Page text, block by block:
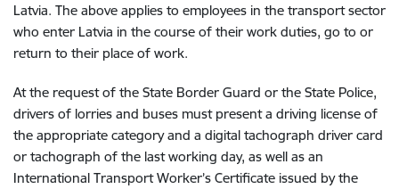
Latvia. The above applies to employees in the transport sector
who enter Latvia in the course of their work duties, go to or
return to their place of work.
At the request of the State Border Guard or the State Police,
drivers of lorries and buses must present a driving license of
the appropriate category and a digital tachograph driver card
or tachograph of the last working day, as well as an
International Transport Worker’s Certificate issued by the